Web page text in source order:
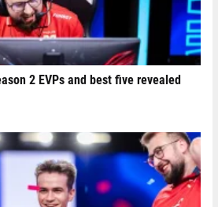
2 EVPs and best five revealed